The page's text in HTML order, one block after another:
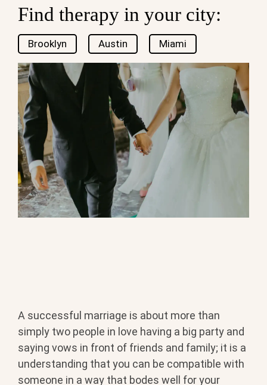
Find therapy in your city:
Brooklyn Austin Miami
A successful marriage is about more than
simply two people in love having a big party and
saying vows in front of friends and family; it is a
understanding that you can be compatible with
someone in a way that bodes well for your